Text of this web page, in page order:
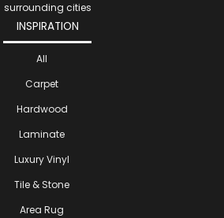
surrounding cities
INSPIRATION
All
Carpet
Hardwood
Laminate
Luxury Vinyl
Tile & Stone
Area Rug